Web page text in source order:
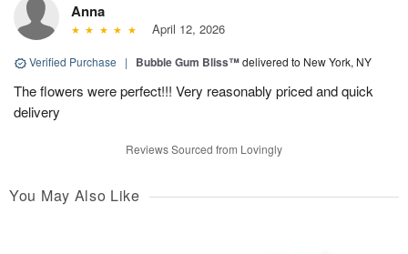
Anna
April 12, 2026
Verified Purchase | Bubble Gum Bliss™delivered to New York, NY
The flowers were perfect!!! Very reasonably priced and quick
delivery
Reviews Sourced from Lovingly
You May Also Like